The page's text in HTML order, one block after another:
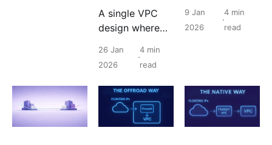
A single VPC
design where
microsegmentat
ion avoid transit
routing and
floating IPs are
assigned
directly to
26 Jan
2026
4 min
read
coexist as a
single design
9 Jan
2026
4 min
read